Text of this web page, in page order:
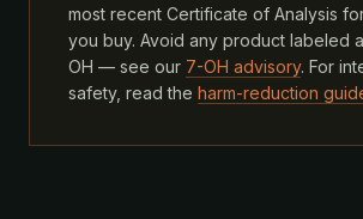
most recent Certificate of Analysis
you buy. Avoid any product labeled
OH — see our 7-OH advisory. For
safety, read the harm-reduction